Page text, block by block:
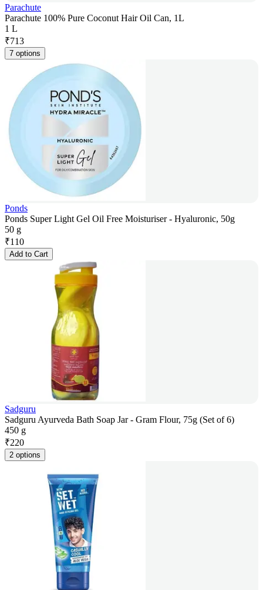
Parachute
Parachute 100% Pure Coconut Hair Oil Can, 1L
1 L
₹713
7 options
Ponds
Ponds Super Light Gel Oil Free Moisturiser - Hyaluronic, 50g
50 g
₹110
Add to Cart
Sadguru
Sadguru Ayurveda Bath Soap Jar - Gram Flour, 75g (Set of 6)
450 g
₹220
2 options